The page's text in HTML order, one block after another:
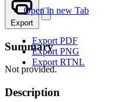
Open in new Tab
Export
Export PDF
Export PNG
Export RTNL
Summary
Not provided.
Description